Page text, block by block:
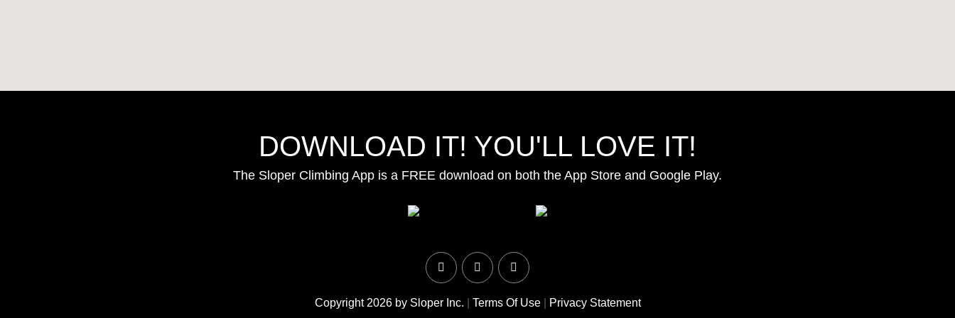
DOWNLOAD IT! YOU'LL LOVE IT!
The Sloper Climbing App is a FREE download on both the App Store and Google Play.
Copyright 2026 by Sloper Inc. Terms Of Use| Privacy Statement